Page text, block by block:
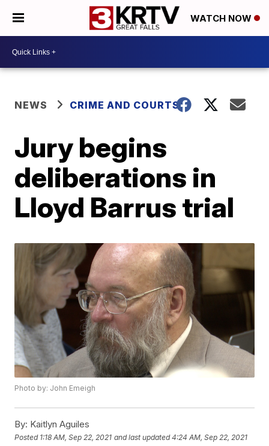
WATCH NOW
NEWS CRIME AND COURTS
Jury begins
deliberations in
Lloyd Barrus trial
Photo by: John Emeigh
By: Kaitlyn Aguiles
Posted 1:18 AM, Sep 22, 2021 and last updated 4:24 AM, Sep 22, 2021